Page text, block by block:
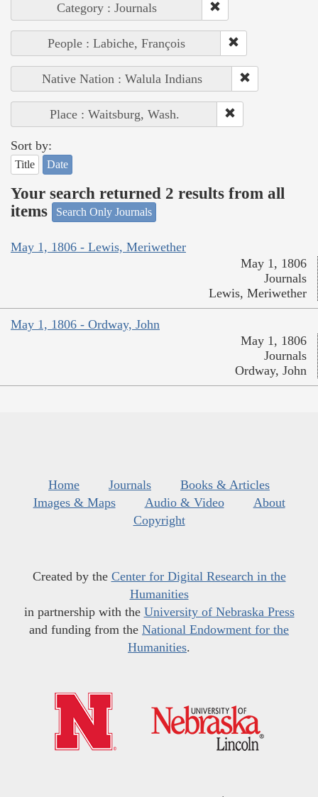
Category : Journals
People : Labiche, François
Native Nation : Walula Indians
Place : Waitsburg, Wash.
Sort by:
Title Date
Your search returned 2 results from all
items
Search Only Journals
May 1, 1806 - Lewis, Meriwether
May 1, 1806
Journals
Lewis, Meriwether
May 1, 1806 - Ordway, John
May 1, 1806
Journals
Ordway, John
Home Journals
Books & Articles
Images & Maps
Audio & Video
About
Copyright
Created by the Center for Digital Research in the
Humanities
in partnership with the University of Nebraska Press
and funding from the National Endowment for the
Humanities.